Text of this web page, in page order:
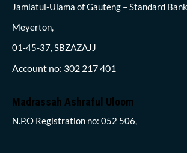
Jamiatul-Ulama of Gauteng – Standard
Meyerton,
01-45-37, SBZAZAJJ
Account no: 302 217 401
Madrassah Ashraful Uloom
N.P.O Registration no: 052 506,